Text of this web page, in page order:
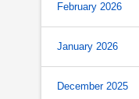
February 2026
January 2026
December 2025